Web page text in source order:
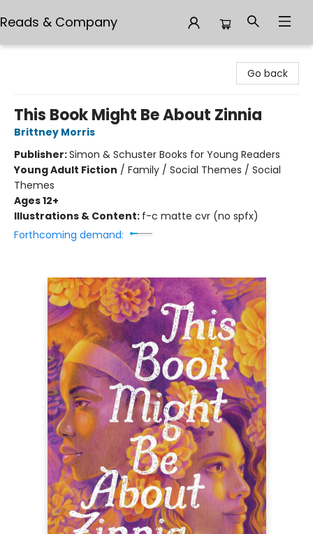
Reads & Company
Go back
This Book Might Be About Zinnia
Brittney Morris
Publisher:Simon & Schuster Books for Young Readers
Young Adult Fiction / Family / Social Themes / Social
Themes
Ages 12+
Illustrations & Content: f-c matte cvr (no spfx)
Forthcoming demand: